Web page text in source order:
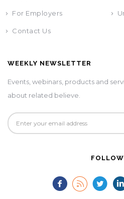
For Employers
Contact Us
WEEKLY NEWSLETTER
Events, webinars, products and
about related believe.